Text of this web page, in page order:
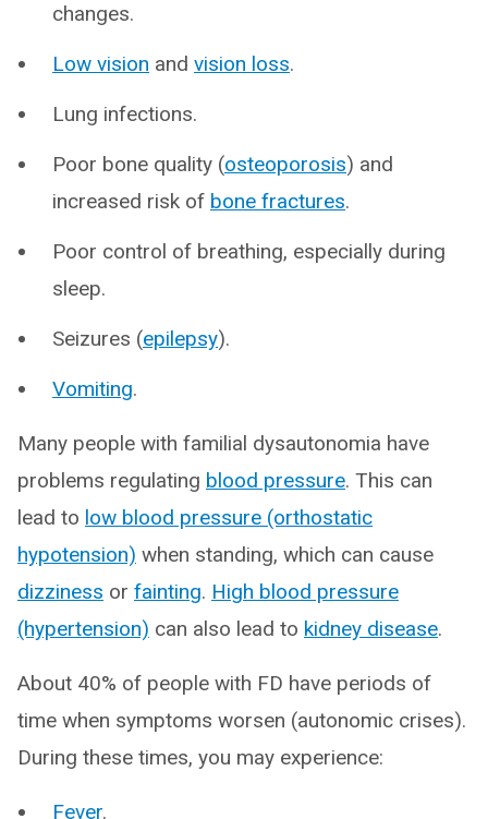
changes.
Low vision and vision loss.
Lung infections.
Poor bone quality (osteoporosis) and
increased risk of bone fractures.
Poor control of breathing, especially during
sleep.
Seizures (epilepsy).
Vomiting.
Many people with familial dysautonomia have
problems regulating blood pressure. This can
lead to low blood pressure (orthostatic
hypotension) when standing, which can cause
dizziness or fainting. High blood pressure
(hypertension) can also lead to kidney disease.
About 40% of people with FD have periods of
time when symptoms worsen (autonomic crises).
During these times, you may experience:
Fever.